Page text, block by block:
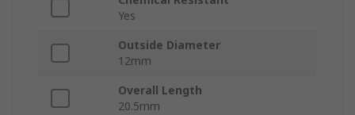
Yes
Outside Diameter
12mm
Overall Length
20.5mm